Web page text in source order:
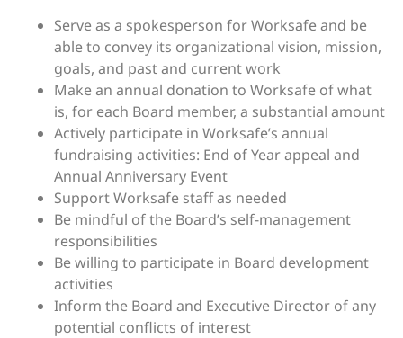
Serve as a spokesperson for Worksafe and be
able to convey its organizational vision, mission,
goals, and past and current work
Make an annual donation to Worksafe of what
is, for each Board member, a substantial amount
Actively participate in Worksafe’s annual
fundraising activities: End of Year appeal and
Annual Anniversary Event
Support Worksafe staff as needed
Be mindful of the Board’s self-management
responsibilities
Be willing to participate in Board development
activities
Inform the Board and Executive Director of any
potential conflicts of interest